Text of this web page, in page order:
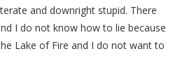
and downright stupid. There
I do not know how to lie because
Lake of Fire and I do not want to